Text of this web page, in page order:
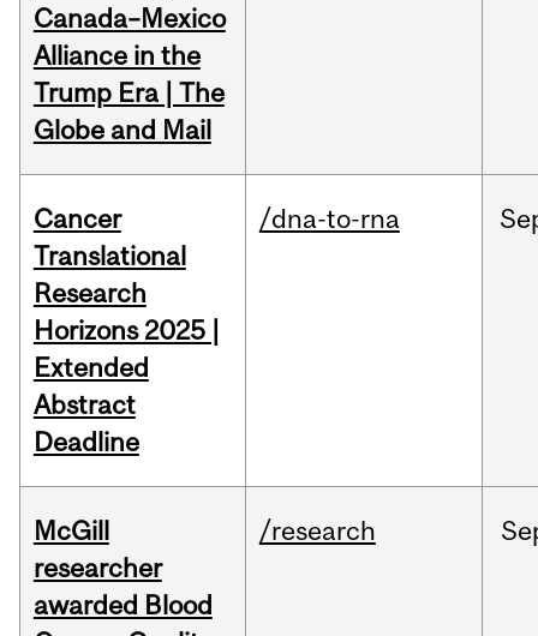
Canada–Mexico
Alliance in the
Trump Era | The
Globe and Mail
Cancer
Translational
Research
Horizons 2025 |
Extended
Abstract
Deadline
/dna-to-rna
McGill
researcher
awarded Blood
/research